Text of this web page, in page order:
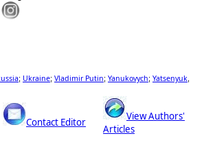
; Ukraine; Vladimir Putin; Yanukovych; Yatsenyuk
Contact Editor
View Authors'
Articles